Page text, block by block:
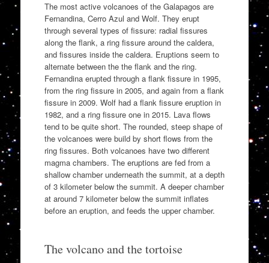
The most active volcanoes of the Galapagos are
Fernandina, Cerro Azul and Wolf. They erupt
through several types of fissure: radial fissures
along the flank, a ring fissure around the caldera,
and fissures inside the caldera. Eruptions seem to
alternate between the the flank and the ring.
Fernandina erupted through a flank fissure in 1995,
from the ring fissure in 2005, and again from a flank
fissure in 2009. Wolf had a flank fissure eruption in
1982, and a ring fissure one in 2015. Lava flows
tend to be quite short. The rounded, steep shape of
the volcanoes were build by short flows from the
ring fissures. Both volcanoes have two different
magma chambers. The eruptions are fed from a
shallow chamber underneath the summit, at a depth
of 3 kilometer below the summit. A deeper chamber
at around 7 kilometer below the summit inflates
before an eruption, and feeds the upper chamber.
The volcano and the tortoise